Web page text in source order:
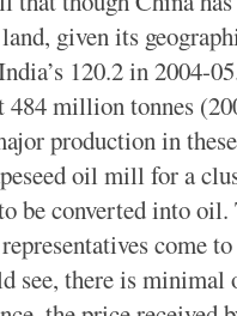
given its
120.2 in 2004-
million tonnes
production in
oil mill for a
be converted into
come
see, there is